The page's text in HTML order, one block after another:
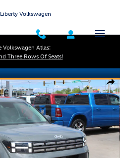
Liberty Volkswagen
Volkswagen Atlas:
Three Rows Of Seats!
Photo 1 of 33